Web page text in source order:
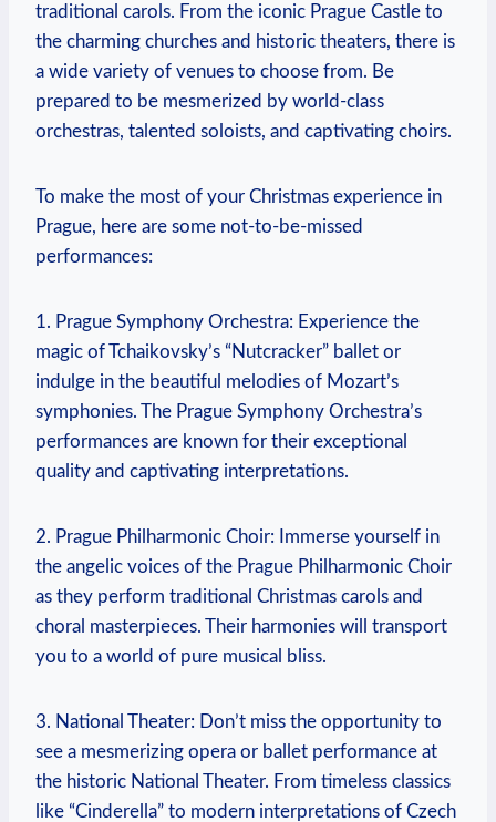
traditional carols. From the iconic Prague Castle⁢ to
the charming churches and historic theaters,​ there is
a wide variety ⁤of‍ venues to choose from. Be
prepared to be mesmerized by world-class
orchestras, talented soloists, ⁣and captivating ⁤choirs.
To make the most of your Christmas experience in
Prague, here are some not-to-be-missed
⁣performances:
1.⁣ Prague Symphony Orchestra:⁢ Experience ⁢the‌
magic of Tchaikovsky’s “Nutcracker” ballet or
indulge‌ in the beautiful melodies of Mozart’s
‌symphonies. The Prague Symphony Orchestra’s
performances are known⁢ for their exceptional
quality‍ and captivating interpretations.
2.⁤ Prague Philharmonic Choir:⁤ Immerse ‌yourself in
the angelic voices of ⁢the⁣ Prague Philharmonic Choir
as⁤ they ​perform traditional Christmas ⁣carols⁢ and
choral⁤ masterpieces. Their harmonies‌ will transport
you ‌to ⁣a ‍world of pure musical bliss.
3. National Theater: Don’t miss the opportunity‌ to
see a mesmerizing ​opera⁢ or ballet performance at
the historic National Theater. From timeless classics
like “Cinderella” to​ modern interpretations of Czech